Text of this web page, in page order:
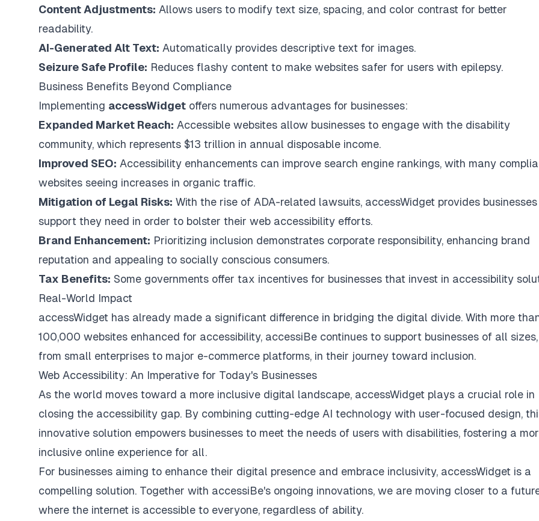
Content Adjustments: Allows users to modify text size, spacing, and color contrast for better
readability.
AI-Generated Alt Text: Automatically provides descriptive text for images.
Seizure Safe Profile: Reduces flashy content to make websites safer for users with epilepsy.
Business Benefits Beyond Compliance
Implementing accessWidget offers numerous advantages for businesses:
Expanded Market Reach: Accessible websites allow businesses to engage with the disability
community, which represents $13 trillion in annual disposable income.
Improved SEO: Accessibility enhancements can improve search engine rankings, with many
websites seeing increases in organic traffic.
Mitigation of Legal Risks: With the rise of ADA-related lawsuits, accessWidget provides
support they need in order to bolster their web accessibility efforts.
Brand Enhancement: Prioritizing inclusion demonstrates corporate responsibility, enhancing brand
reputation and appealing to socially conscious consumers.
Tax Benefits: Some governments offer tax incentives for businesses that invest in accessibility
Real-World Impact
accessWidget has already made a significant difference in bridging the digital divide. With more
100,000 websites enhanced for accessibility, accessiBe continues to support businesses of all sizes,
from small enterprises to major e-commerce platforms, in their journey toward inclusion.
Web Accessibility: An Imperative for Today's Businesses
As the world moves toward a more inclusive digital landscape, accessWidget plays a crucial role in
closing the accessibility gap. By combining cutting-edge AI technology with user-focused design,
innovative solution empowers businesses to meet the needs of users with disabilities, fostering a
inclusive online experience for all.
For businesses aiming to enhance their digital presence and embrace inclusivity, accessWidget is a
compelling solution. Together with accessiBe's ongoing innovations, we are moving closer to a
where the internet is accessible to everyone, regardless of ability.